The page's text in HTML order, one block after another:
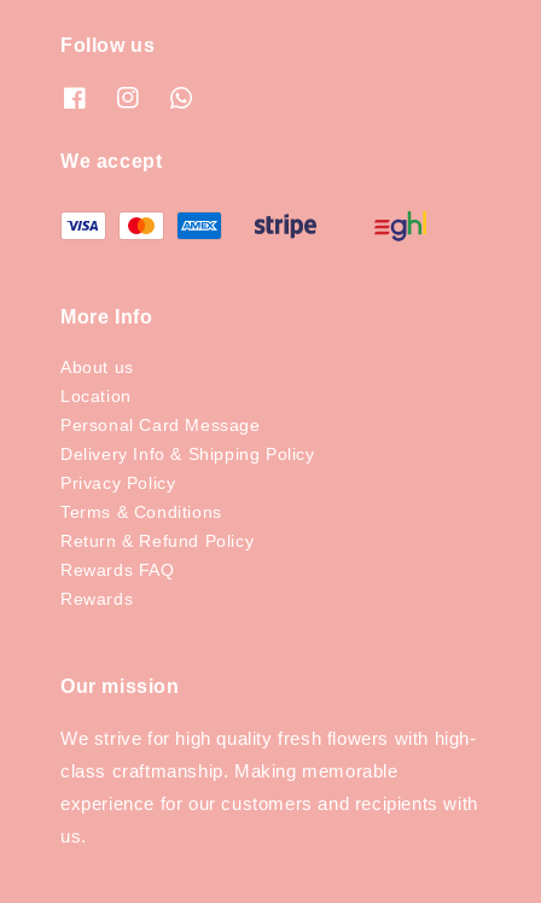
Follow us
We accept
More Info
About us
Location
Personal Card Message
Delivery Info & Shipping Policy
Privacy Policy
Terms & Conditions
Return & Refund Policy
Rewards FAQ
Rewards
Our mission
We strive for high quality fresh flowers with high-
class craftmanship. Making memorable
experience for our customers and recipients with
us.